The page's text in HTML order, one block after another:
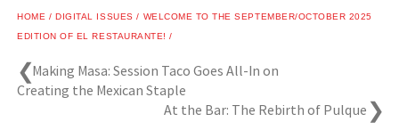
SAMPLE CENTER
MEXICAN WINE/LIQUOR
HOME DIGITAL ISSUES
WELCOME TO THE SEPTEMBER/OCTOBER 2025
EDITION OF EL RESTAURANTE!
Making Masa: Session Taco Goes All-In on
Creating the Mexican Staple
At the Bar: The Rebirth of Pulque